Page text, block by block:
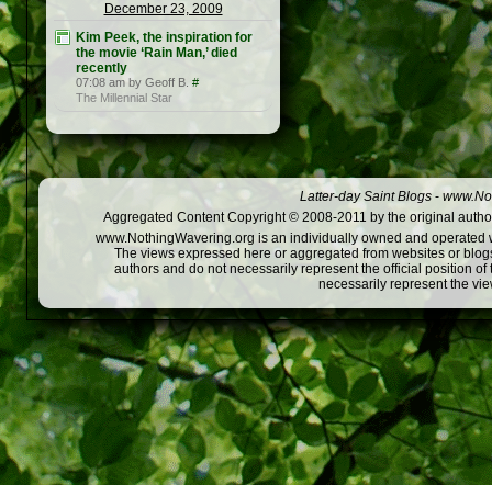
December 23, 2009
Kim Peek, the inspiration for
the movie ‘Rain Man,’ died
recently
07:08 am by Geoff B. #
The Millennial Star
Latter-day Saint Blogs -
Aggregated Content Copyright © 2008-2011 by the original
www.NothingWavering.org is an individually owned and
The views expressed here or aggregated from websites or
authors and do not necessarily represent the official position
necessarily represent the